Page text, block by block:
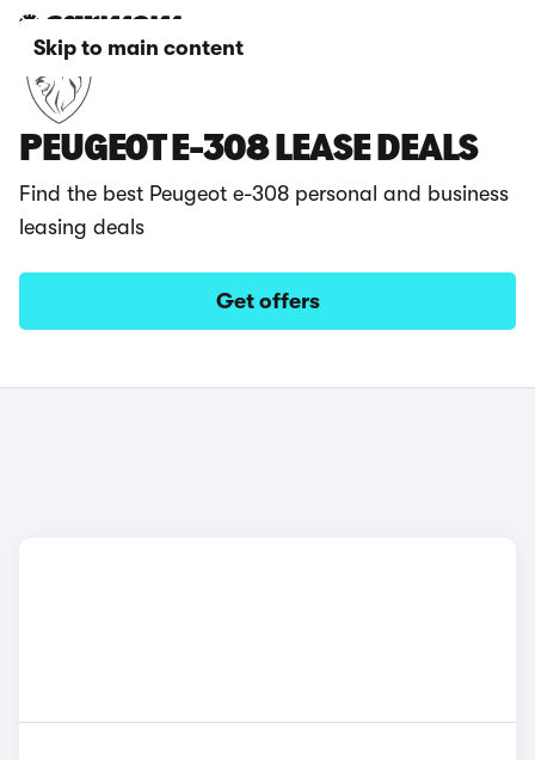
Skip to main content
PEUGEOT E-308 LEASE DEALS
Find the best Peugeot e-308 personal and business
leasing deals
Get offers